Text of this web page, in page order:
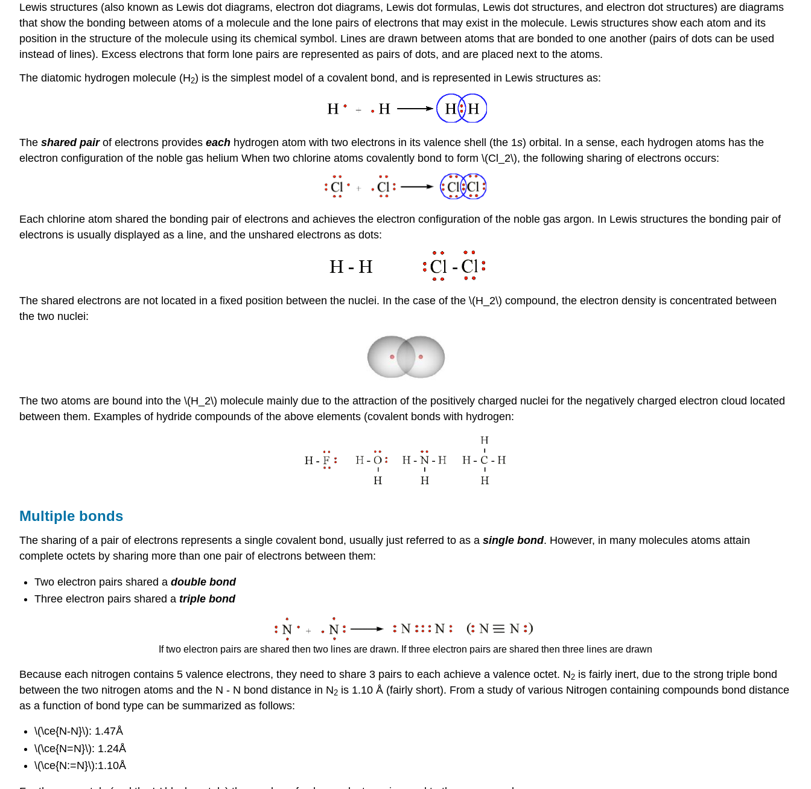
Lewis structures (also known as Lewis dot diagrams, electron dot diagrams, Lewis dot formulas, Lewis dot structures, and electron dot structures) are diagrams
that show the bonding between atoms of a molecule and the lone pairs of electrons that may exist in the molecule. Lewis structures show each atom and its
position in the structure of the molecule using its chemical symbol. Lines are drawn between atoms that are bonded to one another (pairs of dots can be used
instead of lines). Excess electrons that form lone pairs are represented as pairs of dots, and are placed next to the atoms.
The diatomic hydrogen molecule (H2) is the simplest model of a covalent bond, and is represented in Lewis structures as:
The shared pairof electrons provides each hydrogen atom with two electrons in its valence shell (the 1s) orbital. In a sense, each hydrogen atoms has the
electron configuration of the noble gas helium When two chlorine atoms covalently bond to form \(Cl_2\), the following sharing of electrons occurs:
Each chlorine atom shared the bonding pair of electrons and achieves the electron configuration of the noble gas argon. In Lewis structures the bonding pair of
electrons is usually displayed as a line, and the unshared electrons as dots:
The shared electrons are not located in a fixed position between the nuclei. In the case of the \(H_2\) compound, the electron density is concentrated between
the two nuclei:
The two atoms are bound into the \(H_2\) molecule mainly due to the attraction of the positively charged nuclei for the negatively charged electron cloud located
between them. Examples of hydride compounds of the above elements (covalent bonds with hydrogen:
Multiple bonds
The sharing of a pair of electrons represents a single covalent bond, usually just referred to as a single bond. However, in many molecules atoms attain
complete octets by sharing more than one pair of electrons between them:
Two electron pairs shared a double bond
Three electron pairs shared a triple bond
If two electron pairs are shared then two lines are drawn. If three electron pairs are shared then three lines are drawn
Because each nitrogen contains 5 valence electrons, they need to share 3 pairs to each achieve a valence octet. N2 is fairly inert, due to the strong triple bond
between the two nitrogen atoms and the N - N bond distance in N2 is 1.10 Å (fairly short). From a study of various Nitrogen containing compounds bond distance
as a function of bond type can be summarized as follows:
\(\ce{N-N}\): 1.47Å
\(\ce{N=N}\): 1.24Å
\(\ce{N:=N}\):1.10Å